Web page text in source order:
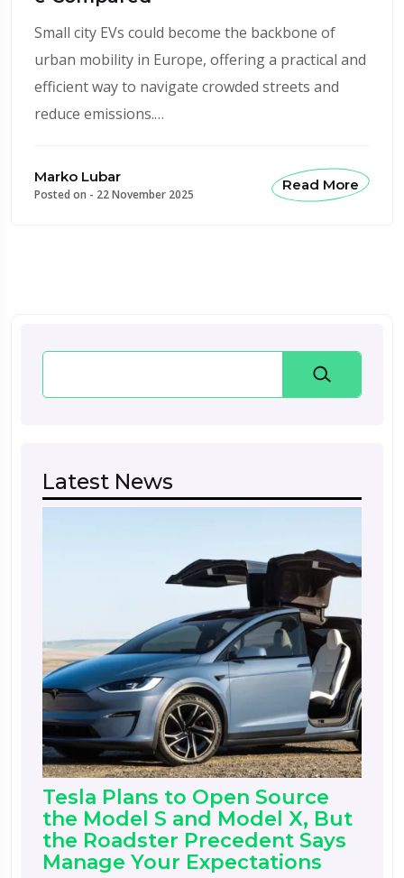
Small city EVs could become the backbone of
urban mobility in Europe, offering a practical and
efficient way to navigate crowded streets and
reduce emissions.…
Marko Lubar
Posted on - 22 November 2025
Read More
Search
Latest News
Tesla Plans to Open Source
the Model S and Model X, But
the Roadster Precedent Says
Manage Your Expectations